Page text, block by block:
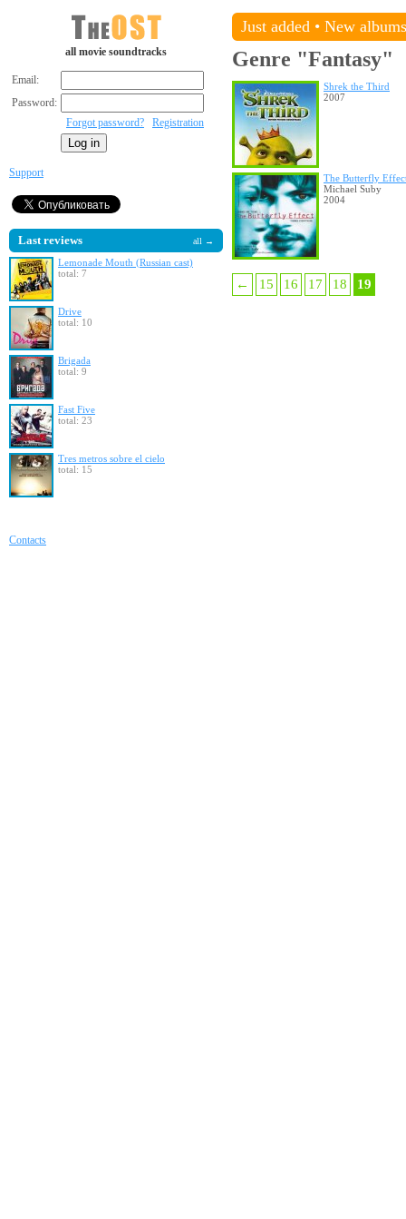
all movie soundtracks
Email:
Password:
Forgot password?
Registration
Support
Last reviews all →
Lemonade Mouth (Russian cast)
total: 7
Drive
total: 10
Brigada
total: 9
Fast Five
total: 23
Tres metros sobre el cielo
total: 15
Just added • New albums
Genre "Fantasy"
Shrek the Third
2007
The Butterfly
Michael Suby
2004
← 15 16 17 18 19
Contacts